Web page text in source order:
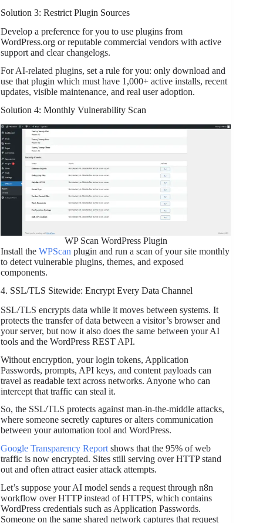
Solution 3: Restrict Plugin Sources
Develop a preference for you to use plugins from
WordPress.org or reputable commercial vendors with active
support and clear changelogs.
For AI-related plugins, set a rule for you: only download and
use that plugin which must have 1,000+ active installs, recent
updates, visible maintenance, and real user adoption.
Solution 4: Monthly Vulnerability Scan
WP Scan WordPress Plugin
Install the WPScan plugin and run a scan of your site monthly
to detect vulnerable plugins, themes, and exposed
components.
4. SSL/TLS Sitewide: Encrypt Every Data Channel
SSL/TLS encrypts data while it moves between systems. It
protects the transfer of data between a visitor’s browser and
your server, but now it also does the same between your AI
tools and the WordPress REST API.
Without encryption, your login tokens, Application
Passwords, prompts, API keys, and content payloads can
travel as readable text across networks. Anyone who can
intercept that traffic can steal it.
So, the SSL/TLS protects against man-in-the-middle attacks,
where someone secretly captures or alters communication
between your automation tool and WordPress.
Google Transparency Report shows that the 95% of web
traffic is now encrypted. Sites still serving over HTTP stand
out and often attract easier attack attempts.
Let’s suppose your AI model sends a request through n8n
workflow over HTTP instead of HTTPS, which contains
WordPress credentials such as Application Passwords.
Someone on the same shared network captures that request